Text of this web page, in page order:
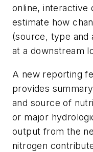
online, interactive
estimate how
(source, type and
at a downstream
A new reporting
provides
and source of
or major
output from the
nitrogen